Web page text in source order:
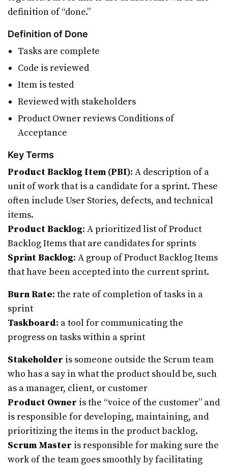
definition of “done.”
Definition of Done
Tasks are complete
Code is reviewed
Item is tested
Reviewed with stakeholders
Product Owner reviews Conditions of
Acceptance
Key Terms
Product Backlog Item (PBI): A description of a
unit of work that is a candidate for a sprint. These
often include User Stories, defects, and technical
items.
Product Backlog: A prioritized list of Product
Backlog Items that are candidates for sprints
Sprint Backlog: A group of Product Backlog Items
that have been accepted into the current sprint.
Burn Rate: the rate of completion of tasks in a
sprint
Taskboard: a tool for communicating the
progress on tasks within a sprint
Stakeholder is someone outside the Scrum team
who has a say in what the product should be, such
as a manager, client, or customer
Product Owner is the “voice of the customer” and
is responsible for developing, maintaining, and
prioritizing the items in the product backlog.
Scrum Master is responsible for making sure the
work of the team goes smoothly by facilitating